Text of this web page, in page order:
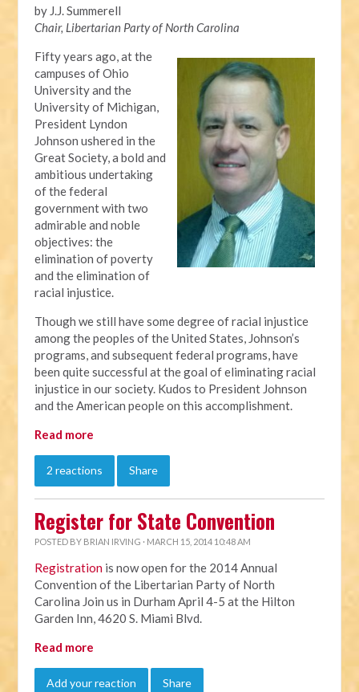
by J.J. Summerell
Chair, Libertarian Party of North Carolina
Fifty years ago, at the
campuses of Ohio
University and the
University of Michigan,
President Lyndon
Johnson ushered in the
Great Society, a bold and
ambitious undertaking
of the federal
government with two
admirable and noble
objectives: the
elimination of poverty
and the elimination of
racial injustice.
Though we still have some degree of racial injustice
among the peoples of the United States, Johnson’s
programs, and subsequent federal programs, have
been quite successful at the goal of eliminating racial
injustice in our society. Kudos to President Johnson
and the American people on this accomplishment.
Read more
2 reactions Share
Register for State Convention
POSTED BY BRIAN IRVING · MARCH 15, 2014 10:48 AM
Registration is now open for the 2014 Annual
Convention of the Libertarian Party of North
Carolina Join us in Durham April 4-5 at the Hilton
Garden Inn, 4620 S. Miami Blvd.
Read more
Add your reaction Share